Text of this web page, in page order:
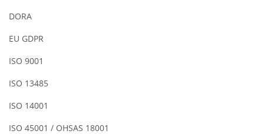
DORA
EU GDPR
ISO 9001
ISO 13485
ISO 14001
ISO 45001 / OHSAS 18001